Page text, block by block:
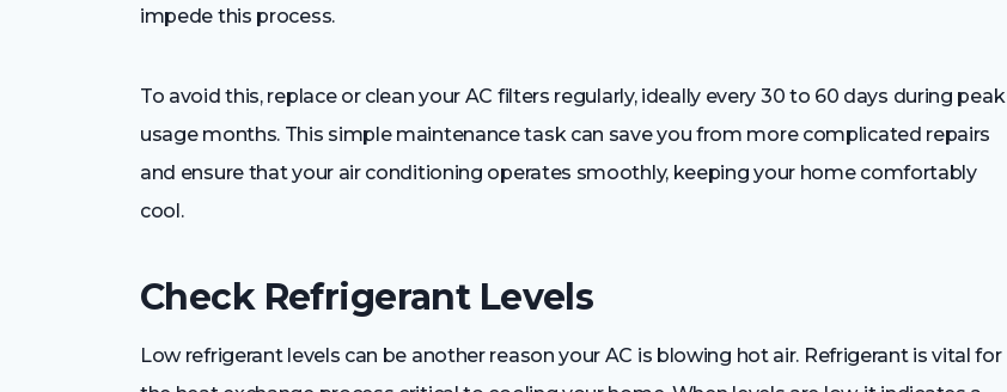
impede this process.
To avoid this, replace or clean your AC filters regularly, ideally every 30 to 60 days during peak
usage months. This simple maintenance task can save you from more complicated repairs
and ensure that your air conditioning operates smoothly, keeping your home comfortably
cool.
Check Refrigerant Levels
Low refrigerant levels can be another reason your AC is blowing hot air. Refrigerant is vital for